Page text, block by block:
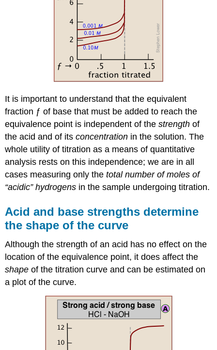
It is important to understand that the equivalent
fraction ƒ of base that must be added to reach the
equivalence point is independent of thestrength of
the acid and of itsconcentration in the solution. The
whole utility of titration as a means of quantitative
analysis rests on this independence; we are in all
cases measuring only thetotal number of moles of
“acidic” hydrogens in the sample undergoing titration.
Acid and base strengths determine
the shape of the curve
Although the strength of an acid has no effect on the
location of the equivalence point, it does affect the
shape of the titration curve and can be estimated on
a plot of the curve.